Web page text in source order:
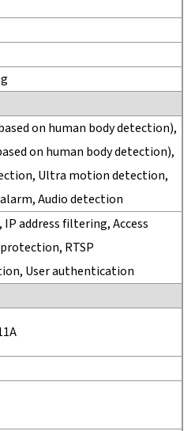
on human body detection),
on human body detection),
Ultra motion detection,
Audio detection
address filtering, Access
RTSP
User authentication